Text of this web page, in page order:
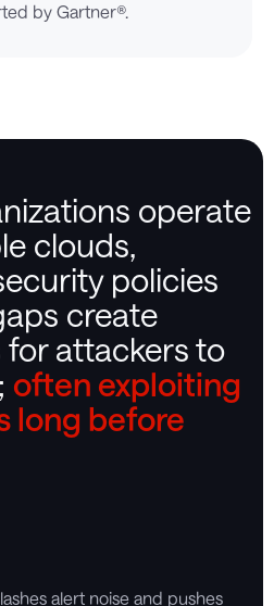
by Gartner®.
operate
clouds,
policies
create
attackers to
often exploiting
long before
alert noise and pushes